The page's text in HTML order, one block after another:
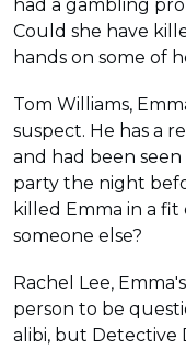
had a gambling
Could she have
hands on some of
Tom Williams,
suspect. He has a
and had been
party the night
killed Emma in a
someone else?
Rachel Lee,
person to be
alibi, but Detective